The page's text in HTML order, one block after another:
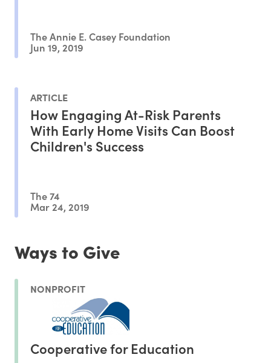
The Annie E. Casey Foundation
Jun 19, 2019
ARTICLE
How Engaging At-Risk Parents
With Early Home Visits Can Boost
Children's Success
The 74
Mar 24, 2019
Ways to Give
NONPROFIT
Cooperative for Education